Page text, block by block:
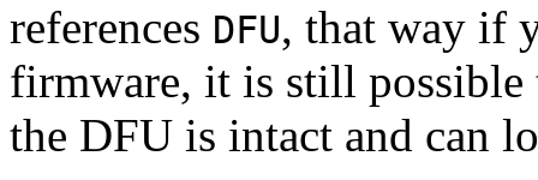
references DFU, that way if
firmware, it is still possible
the DFU is intact and can